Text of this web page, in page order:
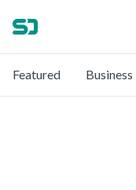
Featured Business